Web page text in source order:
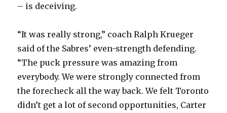
– is deceiving.
“It was really strong,” coach Ralph Krueger
said of the Sabres’ even-strength defending.
“The puck pressure was amazing from
everybody. We were strongly connected from
the forecheck all the way back. We felt Toronto
didn’t get a lot of second opportunities, Carter